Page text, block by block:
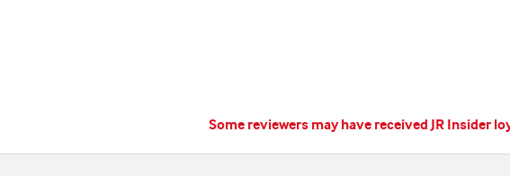
Some reviewers may have received JR Insider